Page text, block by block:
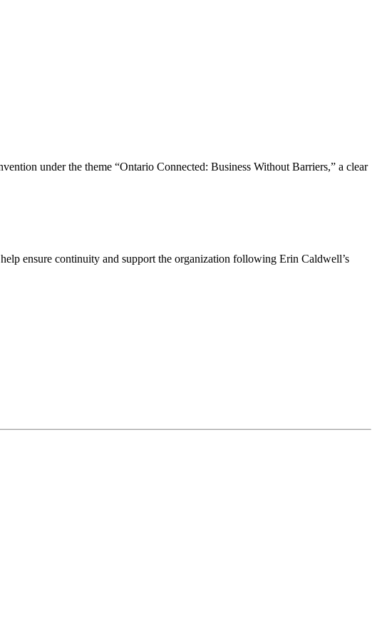
under the theme “Ontario Connected: Business Without Barriers,” a clear
ensure continuity and support the organization following Erin Caldwell’s